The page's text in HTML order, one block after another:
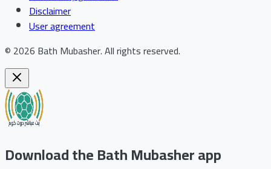
Disclaimer
User agreement
© 2026 Bath Mubasher.All rights reserved.
Download the Bath Mubasher app